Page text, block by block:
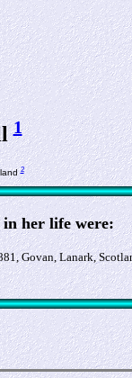
1
2
in her life were:
Govan, Lanark,